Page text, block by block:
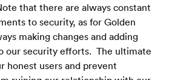
that there are always constant
to security, as for Golden
making changes and adding
our security efforts.  The ultimate
honest users and prevent